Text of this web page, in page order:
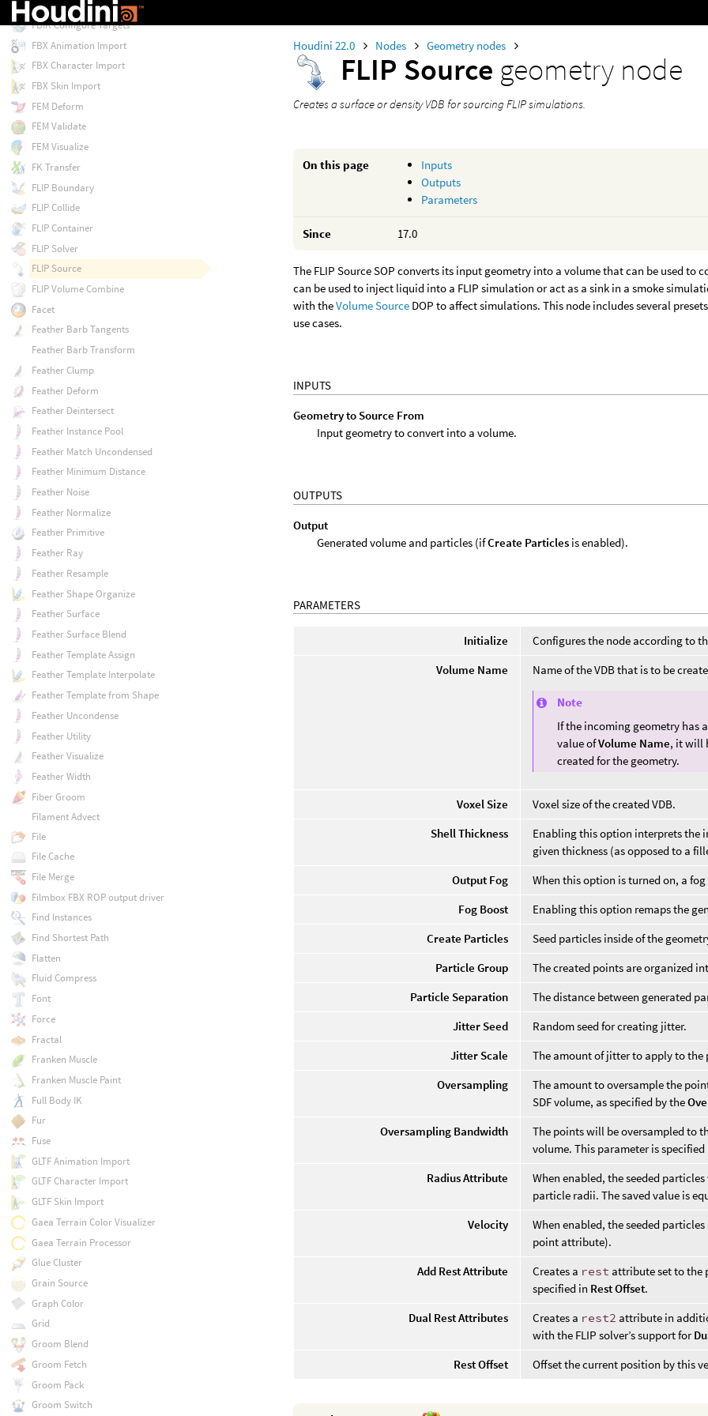
Houdini 22.0 Nodes Geometry nodes
FLIP Source geometry node
Creates a surface or density VDB for sourcing FLIP simulations.
On this page
Inputs
Outputs
Parameters
Since 17.0
The FLIP Source SOP converts its input geometry into a volume that can be used
can be used to inject liquid into a FLIP simulation or act as a sink in a smoke
with theVolume Source DOP to affect simulations. This node includes several
use cases.
INPUTS
Geometry to Source From
Input geometry to convert into a volume.
OUTPUTS
Output
Generated volume and particles (ifCreate Particles is enabled).
PARAMETERS
Initialize
Configures the node according to
Volume Name
Name of the VDB that is to be
Note
If the incoming geometry has
value ofVolume Name, it will
created for the geometry.
Voxel Size
Voxel size of the created VDB.
Shell Thickness
Enabling this option interprets the
given thickness (as opposed to a
Output Fog
When this option is turned on, a
Fog Boost
Enabling this option remaps the
Create Particles
Seed particles inside of the
Particle Group
The created points are organized
Particle Separation
The distance between generated
Jitter Seed
Random seed for creating jitter.
Jitter Scale
The amount of jitter to apply to
Oversampling
The amount to oversample the
SDF volume, as specified by the
Oversampling Bandwidth
The points will be oversampled to
volume. This parameter is
Radius Attribute
When enabled, the seeded
particle radii. The saved value is
Velocity
When enabled, the seeded
point attribute).
Add Rest Attribute
Creates a rest attribute set to the
specified in Rest Offset.
Dual Rest Attributes
Creates a rest2 attribute in
with the FLIP solver’s support for
Rest Offset
Offset the current position by this
Extrude Volume
FBIK Configure Targets
FBX Animation Import
FBX Character Import
FBX Skin Import
FEM Deform
FEM Validate
FEM Visualize
FK Transfer
FLIP Boundary
FLIP Collide
FLIP Container
FLIP Solver
FLIP Source
FLIP Volume Combine
Facet
Feather Barb Tangents
Feather Barb Transform
Feather Clump
Feather Deform
Feather Deintersect
Feather Instance Pool
Feather Match Uncondensed
Feather Minimum Distance
Feather Noise
Feather Normalize
Feather Primitive
Feather Ray
Feather Resample
Feather Shape Organize
Feather Surface
Feather Surface Blend
Feather Template Assign
Feather Template Interpolate
Feather Template from Shape
Feather Uncondense
Feather Utility
Feather Visualize
Feather Width
Fiber Groom
Filament Advect
File
File Cache
File Merge
Filmbox FBX ROP output driver
Find Instances
Find Shortest Path
Flatten
Fluid Compress
Font
Force
Fractal
Franken Muscle
Franken Muscle Paint
Full Body IK
Fur
Fuse
GLTF Animation Import
GLTF Character Import
GLTF Skin Import
Gaea Terrain Color Visualizer
Gaea Terrain Processor
Glue Cluster
Grain Source
Graph Color
Grid
Groom Blend
Groom Fetch
Groom Pack
Groom Switch